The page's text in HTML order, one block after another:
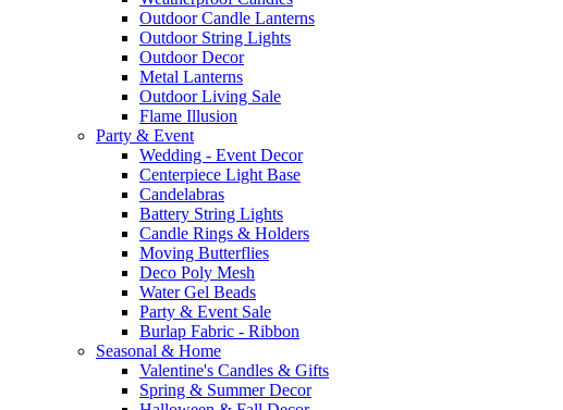
Outdoor Candle Lanterns
Outdoor String Lights
Outdoor Decor
Metal Lanterns
Outdoor Living Sale
Flame Illusion
Party & Event
Wedding - Event Decor
Centerpiece Light Base
Candelabras
Battery String Lights
Candle Rings & Holders
Moving Butterflies
Deco Poly Mesh
Water Gel Beads
Party & Event Sale
Burlap Fabric - Ribbon
Seasonal & Home
Valentine's Candles & Gifts
Spring & Summer Decor